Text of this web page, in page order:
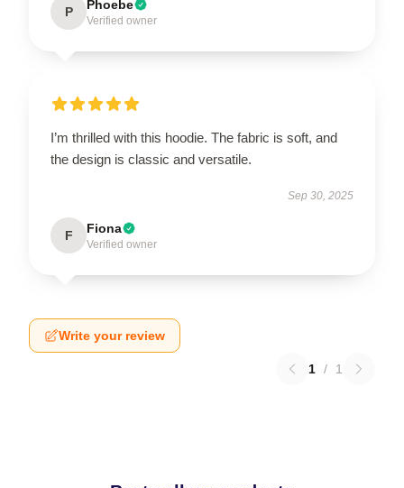
P Phoebe
Verified owner
I’m thrilled with this hoodie. The fabric is soft, and
the design is classic and versatile.
Sep 30, 2025
F Fiona
Verified owner
Write your review
1 / 1